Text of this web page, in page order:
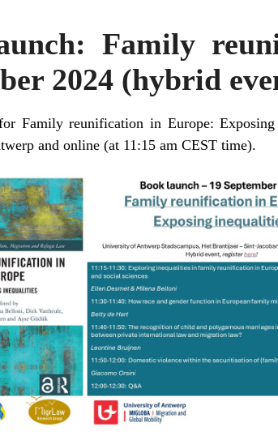
Family
2024 (hybrid
Family reunification in Europe:
and online (at 11:15 am CEST time).